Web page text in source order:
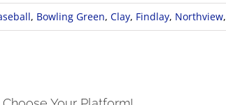
, Bowling Green, Clay, Findlay, Northview,